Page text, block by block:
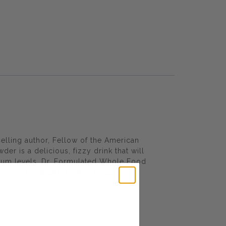
author, Fellow of the American
is a delicious, fizzy drink that will
levels. Dr. Formulated Whole Food
healthy digestion and occasional